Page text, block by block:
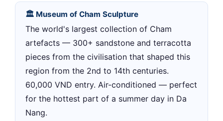
🏛 Museum of Cham Sculpture
The world's largest collection of Cham
artefacts — 300+ sandstone and terracotta
pieces from the civilisation that shaped this
region from the 2nd to 14th centuries.
60,000 VND entry. Air-conditioned — perfect
for the hottest part of a summer day in Da
Nang.